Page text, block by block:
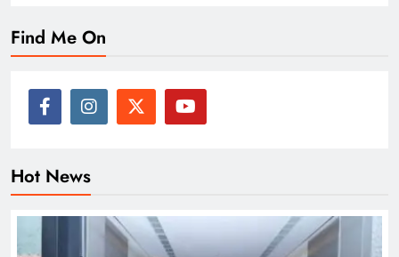
Find Me On
Hot News